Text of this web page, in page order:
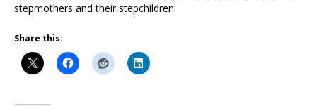
stepmothers and their stepchildren.
Share this: